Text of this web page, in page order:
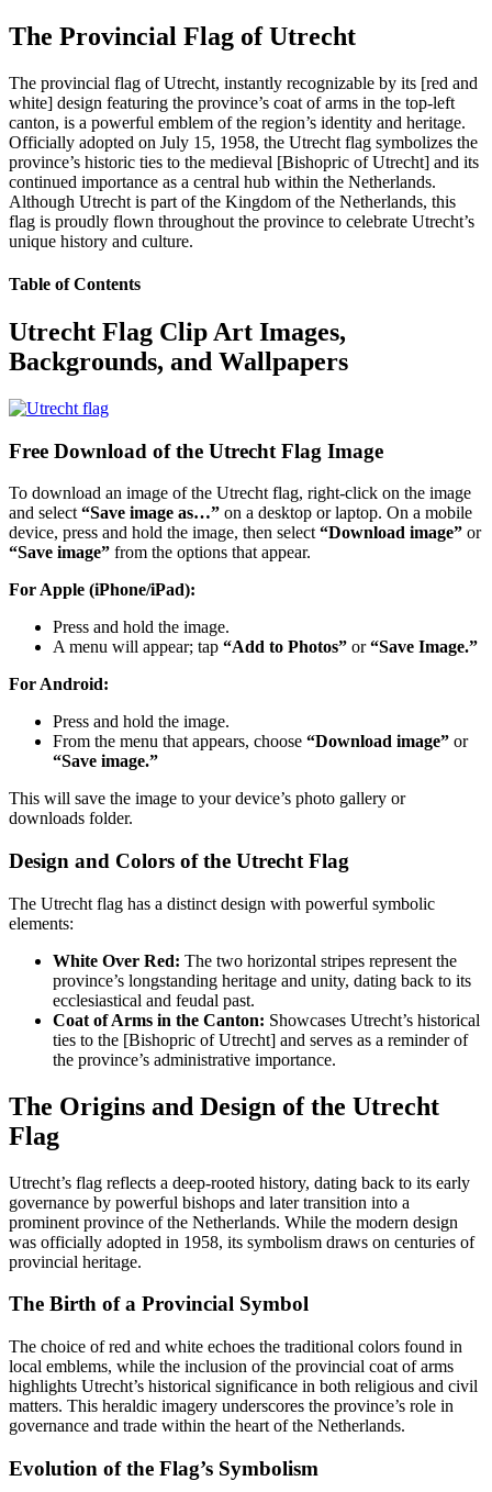
The Provincial Flag of Utrecht
The provincial flag of Utrecht, instantly recognizable by its [red and
white] design featuring the province’s coat of arms in the top-left
canton, is a powerful emblem of the region’s identity and heritage.
Officially adopted on July 15, 1958, the Utrecht flag symbolizes the
province’s historic ties to the medieval [Bishopric of Utrecht] and its
continued importance as a central hub within the Netherlands.
Although Utrecht is part of the Kingdom of the Netherlands, this
flag is proudly flown throughout the province to celebrate Utrecht’s
unique history and culture.
Table of Contents
Utrecht Flag Clip Art Images,
Backgrounds, and Wallpapers
Free Download of the Utrecht Flag Image
To download an image of the Utrecht flag, right-click on the image
and select“Save image as…” on a desktop or laptop. On a mobile
device, press and hold the image, then select“Download image” or
“Save image” from the options that appear.
For Apple (iPhone/iPad):
Press and hold the image.
A menu will appear; tap “Add to Photos” or“Save Image.”
For Android:
Press and hold the image.
From the menu that appears, choose “Download image” or
“Save image.”
This will save the image to your device’s photo gallery or
downloads folder.
Design and Colors of the Utrecht Flag
The Utrecht flag has a distinct design with powerful symbolic
elements:
White Over Red: The two horizontal stripes represent the
province’s longstanding heritage and unity, dating back to its
ecclesiastical and feudal past.
Coat of Arms in the Canton: Showcases Utrecht’s historical
ties to the [Bishopric of Utrecht] and serves as a reminder of
the province’s administrative importance.
The Origins and Design of the Utrecht
Flag
Utrecht’s flag reflects a deep-rooted history, dating back to its early
governance by powerful bishops and later transition into a
prominent province of the Netherlands. While the modern design
was officially adopted in 1958, its symbolism draws on centuries of
provincial heritage.
The Birth of a Provincial Symbol
The choice of red and white echoes the traditional colors found in
local emblems, while the inclusion of the provincial coat of arms
highlights Utrecht’s historical significance in both religious and civil
matters. This heraldic imagery underscores the province’s role in
governance and trade within the heart of the Netherlands.
Evolution of the Flag’s Symbolism